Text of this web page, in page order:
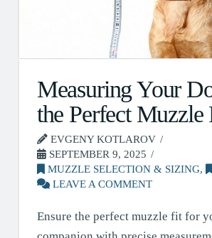
Measuring Your
the Perfect Muzzle
EVGENY KOTLAROV
SEPTEMBER 9, 2025
MUZZLE SELECTION & SIZING,
LEAVE A COMMENT
Ensure the perfect muzzle fit for